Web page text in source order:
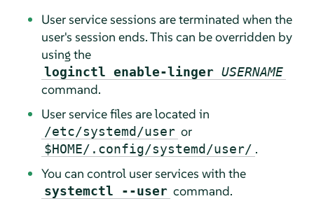
User service sessions are terminated when the
user's session ends. This can be overridden by
using the
loginctl enable-linger USERNAME
command.
User service files are located in
/etc/systemd/user or
$HOME/.config/systemd/user/ .
You can control user services with the
systemctl --user command.